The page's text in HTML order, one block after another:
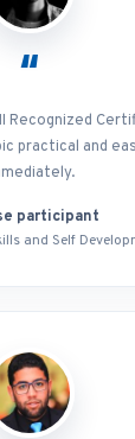
“
Recognized
practical and
participant
and Self